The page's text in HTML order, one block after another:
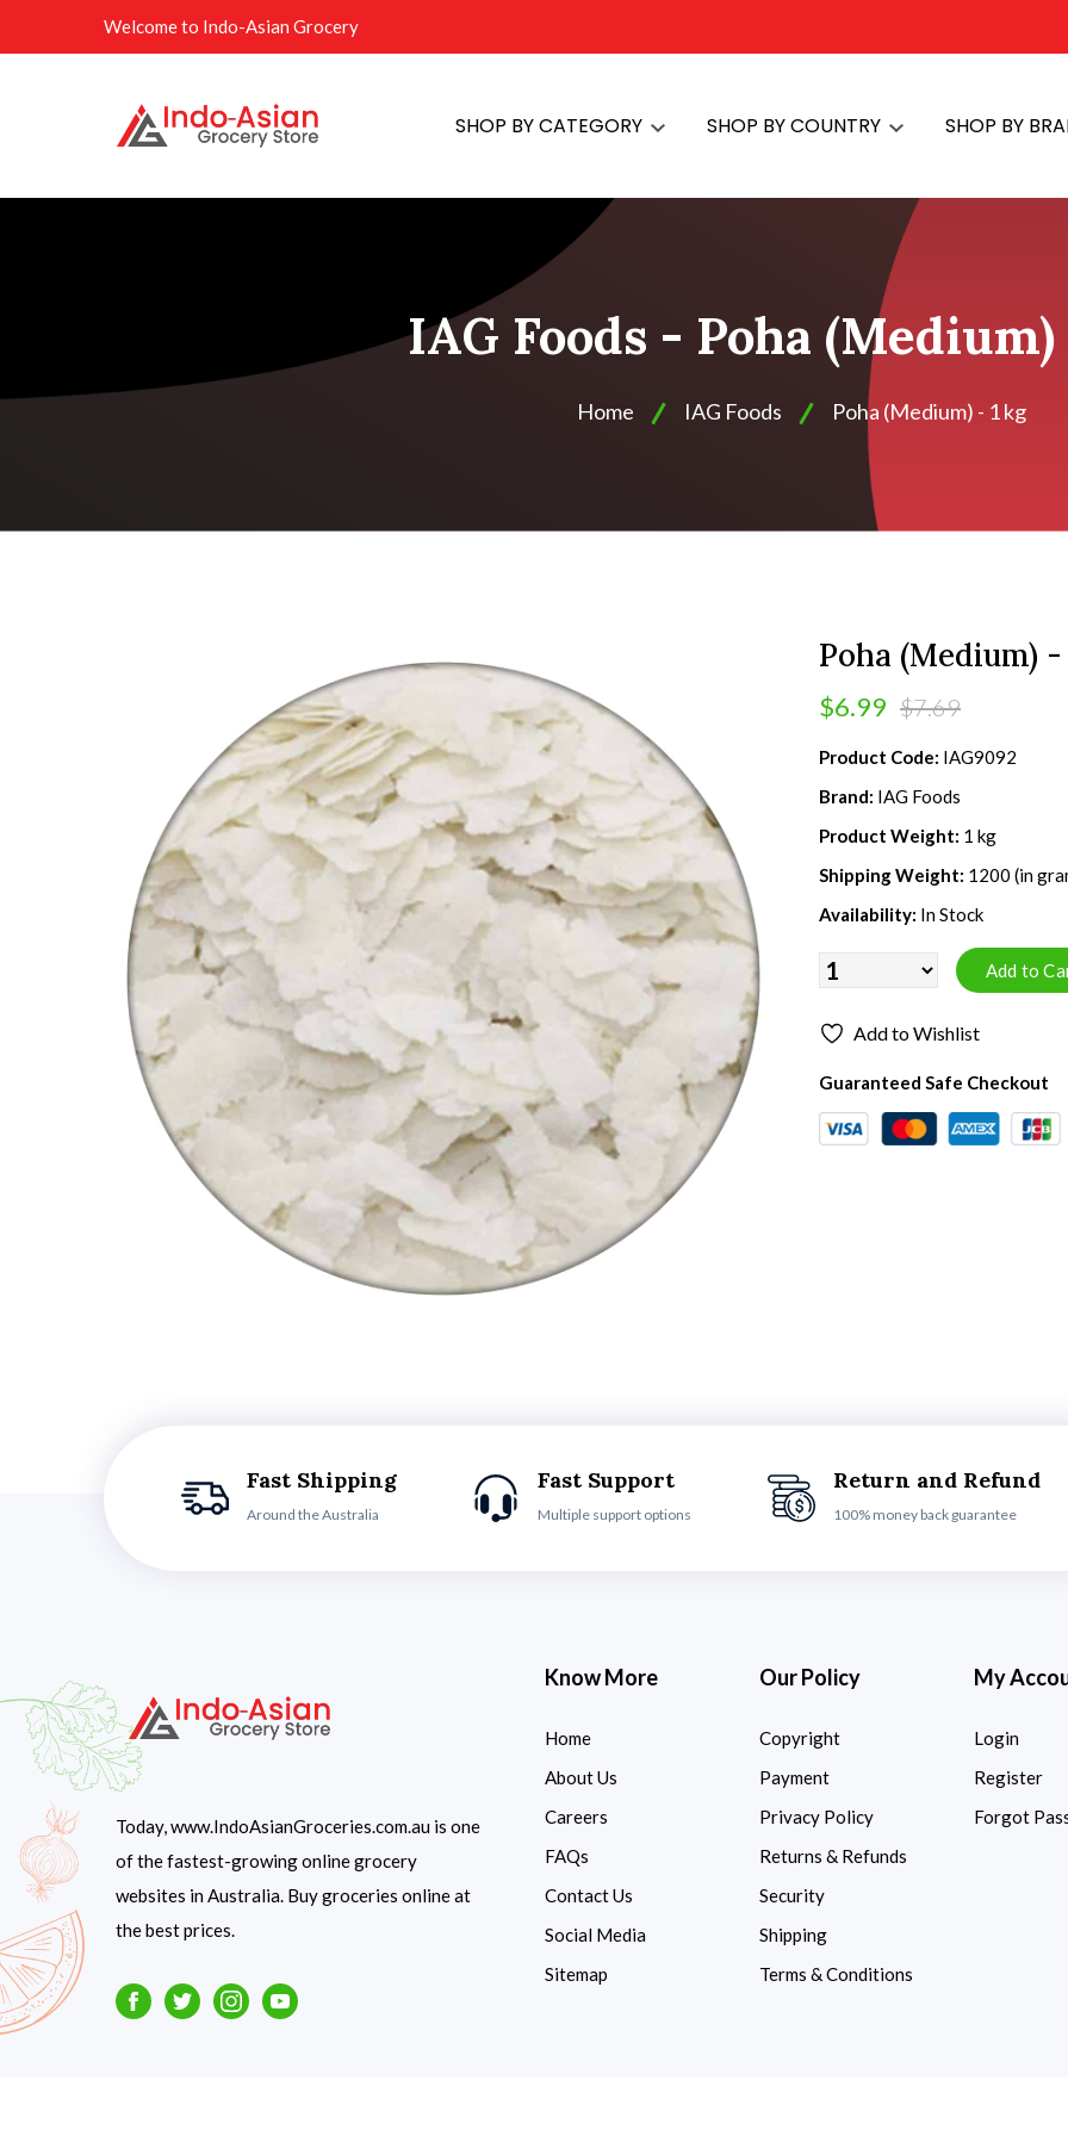
Welcome to Indo-Asian Grocery
SHOP BY CATEGORY SHOP BY COUNTRY SHOP BY
IAG Foods - Poha (Medium)
Home IAG Foods Poha (Medium) - 1 kg
Poha (Medium) -
$6.99 $7.69
Product Code: IAG9092
Brand: IAG Foods
Product Weight: 1 kg
Shipping Weight: 1200 (in
Availability: In Stock
Add to Wishlist
Guaranteed Safe Checkout
Fast Shipping
Around the Australia
Fast Support
Multiple support options
Return and Refund
100% money back guarantee
Today, www.IndoAsianGroceries.com.au is one
of the fastest-growing online grocery
websites in Australia. Buy groceries online at
the best prices.
FacebookTwitterInstagramYoutube
Know More
Home
About Us
Careers
FAQs
Contact Us
Social Media
Sitemap
Our Policy
Copyright
Payment
Privacy Policy
Returns & Refunds
Security
Shipping
Terms & Conditions
My
Login
Register
Forgot